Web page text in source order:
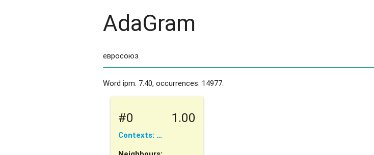
AdaGram
Word ipm: 7.40, occurrences: 14977.
#0 1.00
Contexts: …